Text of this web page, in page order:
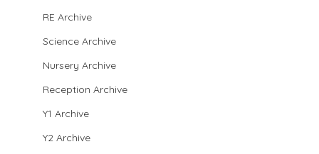
RE Archive
Science Archive
Nursery Archive
Reception Archive
Y1 Archive
Y2 Archive